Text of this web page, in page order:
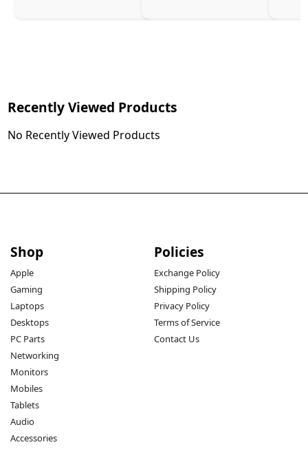
Recently Viewed Products
No Recently Viewed Products
Shop
Apple
Gaming
Laptops
Desktops
PC Parts
Networking
Monitors
Mobiles
Tablets
Audio
Accessories
Policies
Exchange Policy
Shipping Policy
Privacy Policy
Terms of Service
Contact Us